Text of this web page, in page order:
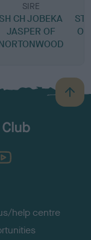
SIRE
SH CH JOBEKA
JASPER OF
B
a
TheKennelClubUK on YouTube
help centre